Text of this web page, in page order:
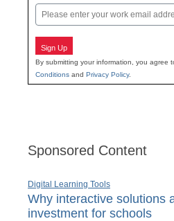
Email
Sign Up
By submitting your information, you agree
Conditions and Privacy Policy.
Sponsored Content
Digital Learning Tools
Why interactive solutions
investment for schools